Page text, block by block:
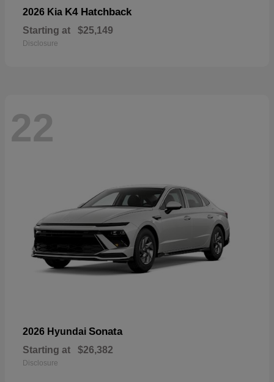
2026 Kia K4 Hatchback
Starting at $25,149
Disclosure
22
2026 Hyundai Sonata
Starting at $26,382
Disclosure